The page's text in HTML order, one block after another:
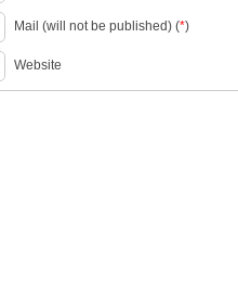
Mail (will not be published) (*)
Website